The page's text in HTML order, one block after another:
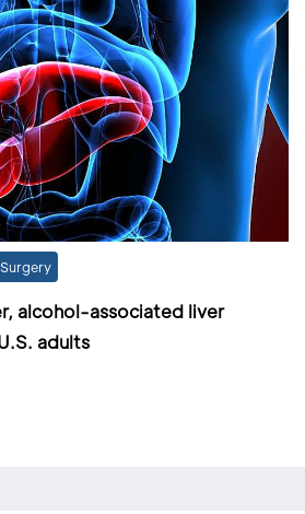
alcohol-associated liver
adults